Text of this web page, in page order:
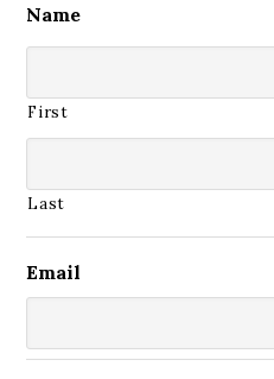
Name
First
Last
Email